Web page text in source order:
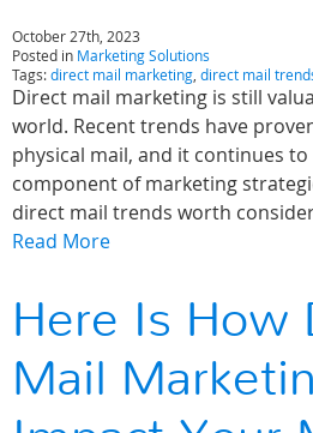
October 27th, 2023
Posted in Marketing Solutions
Tags:direct mail marketing, direct mail
Direct mail marketing is still
world. Recent trends have
physical mail, and it continues to
component of marketing
direct mail trends worth
Read More
Here Is How
Mail